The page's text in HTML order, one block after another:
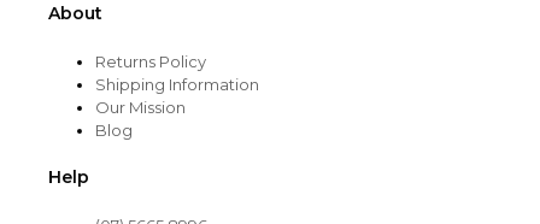
About
Returns Policy
Shipping Information
Our Mission
Blog
Help